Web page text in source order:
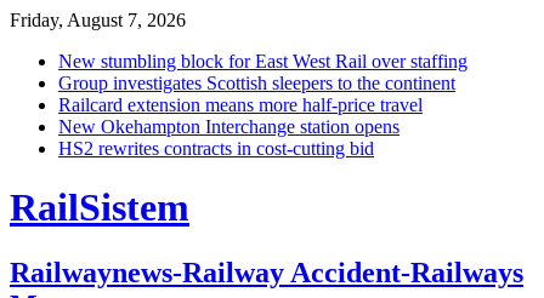
Friday, August 7, 2026
New stumbling block for East West Rail over staffing
Group investigates Scottish sleepers to the continent
Railcard extension means more half-price travel
New Okehampton Interchange station opens
HS2 rewrites contracts in cost-cutting bid
RailSistem
Railwaynews-Railway Accident-Railways